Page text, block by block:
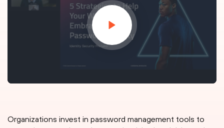
Organizations invest in password management tools to